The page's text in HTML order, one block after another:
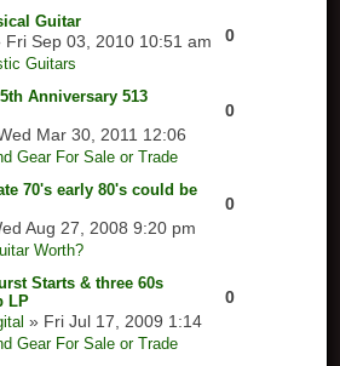
Guitar
Fri Sep 03, 2010 10:51 am
Guitars
0
Anniversary 513
Mar 30, 2011 12:06
Gear For Sale or Trade
0
70's early 80's could be
Aug 27, 2008 9:20 pm
Worth?
0
Starts & three 60s
LP
» Fri Jul 17, 2009 1:14
Gear For Sale or Trade
0